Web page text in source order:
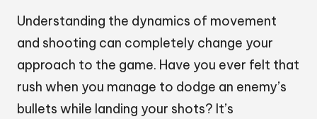
Understanding the dynamics of movement
and shooting can completely change your
approach to the game. Have you ever felt that
rush when you manage to dodge an enemy’s
bullets while landing your shots? It’s